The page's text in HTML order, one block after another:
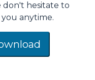
don't hesitate to
anytime.